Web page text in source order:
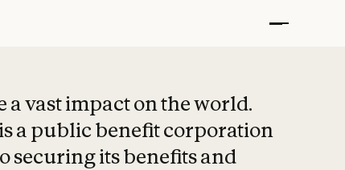
a vast impact on the world.
a public benefit corporation
securing its benefits and